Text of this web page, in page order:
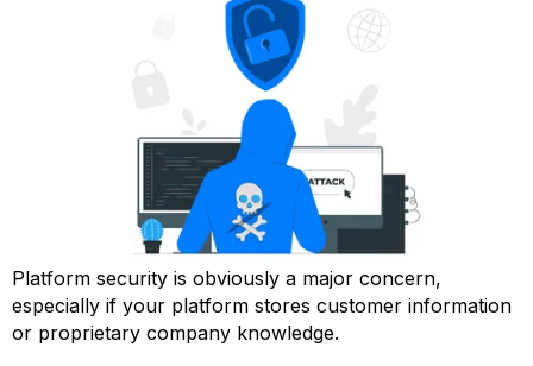
Platform security is obviously a major concern,
especially if your platform stores customer information
or proprietary company knowledge.